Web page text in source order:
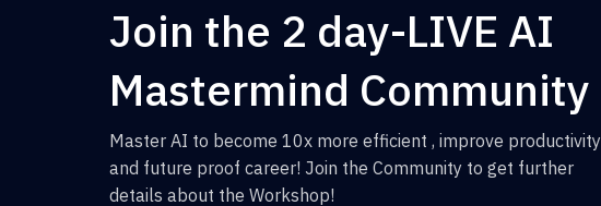
Join the 2 day-LIVE AI
Mastermind Community
Master AI to become 10x more efficient , improve productivity
and future proof career! Join the Community to get further
details about the Workshop!